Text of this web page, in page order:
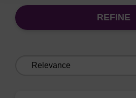
REFINE